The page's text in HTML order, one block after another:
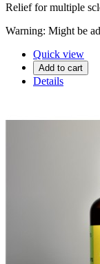
Relief for multiple
Warning: Might be
Quick view
Add to cart
Details